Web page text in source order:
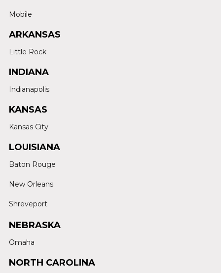
Mobile
ARKANSAS
Little Rock
INDIANA
Indianapolis
KANSAS
Kansas City
LOUISIANA
Baton Rouge
New Orleans
Shreveport
NEBRASKA
Omaha
NORTH CAROLINA